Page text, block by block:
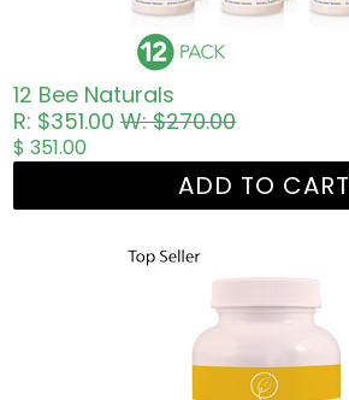
12 Bee Naturals
R: $351.00W: $270.00
$ 351.00
ADD TO CART